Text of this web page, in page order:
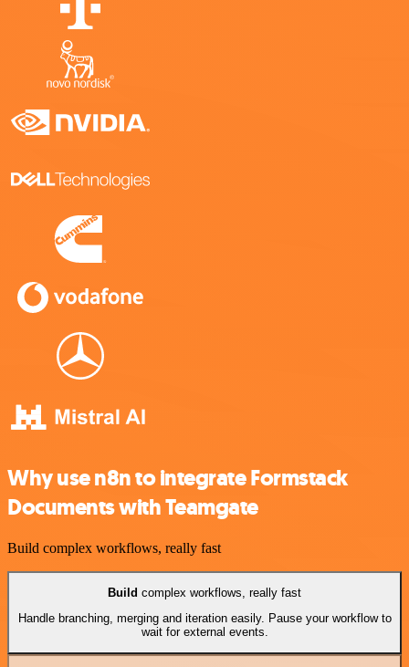
Why use n8n to integrate Formstack
Documents with Teamgate
Build complex workflows, really fast
Build complex workflows, really fast
Handle branching, merging and iteration easily. Pause your workflow to
wait for external events.